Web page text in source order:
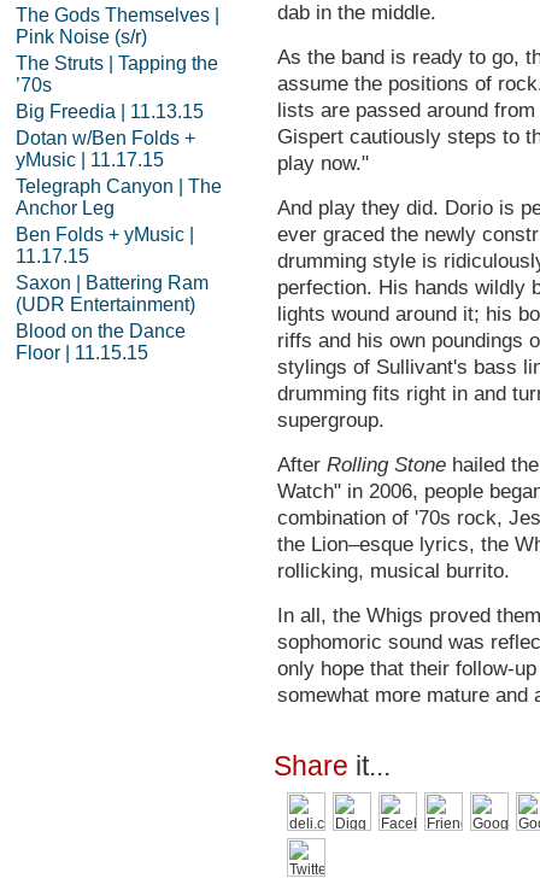
The Gods Themselves |
Pink Noise (s/r)
The Struts | Tapping the
’70s
Big Freedia | 11.13.15
Dotan w/Ben Folds +
yMusic | 11.17.15
Telegraph Canyon | The
Anchor Leg
Ben Folds + yMusic |
11.17.15
Saxon | Battering Ram
(UDR Entertainment)
Blood on the Dance
Floor | 11.15.15
dab in the middle.
As the band is ready to go,
assume the positions of
lists are passed around
Gispert cautiously steps to
play now."
And play they did. Dorio is
ever graced the newly
drumming style is
perfection. His hands wildly
lights wound around it; his
riffs and his own poundings
stylings of Sullivant's bass
drumming fits right in and
supergroup.
After Rolling Stone hailed
Watch" in 2006, people
combination of '70s rock,
the Lion–esque lyrics, the
rollicking, musical burrito.
In all, the Whigs proved
sophomoric sound was
only hope that their follow-
somewhat more mature and
Share it...